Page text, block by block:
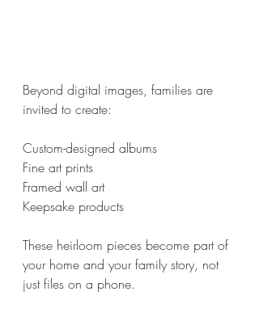
Beyond digital images, families are
invited to create:
Custom-designed albums
Fine art prints
Framed wall art
Keepsake products
These heirloom pieces become part of
your home and your family story, not
just files on a phone.